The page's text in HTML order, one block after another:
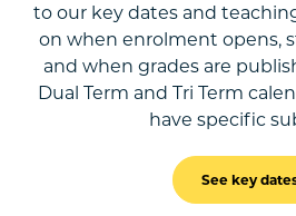
to our key dates and
on when enrolment opens,
and when grades are
Dual Term and Tri Term
have specific
See key